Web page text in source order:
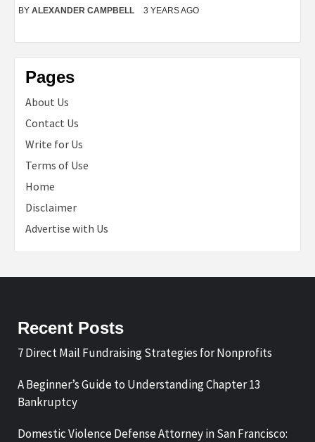
BY ALEXANDER CAMPBELL 3 YEARS AGO
Pages
About Us
Contact Us
Write for Us
Terms of Use
Home
Disclaimer
Advertise with Us
Recent Posts
7 Direct Mail Fundraising Strategies for Nonprofits
A Beginner’s Guide to Understanding Chapter 13
Bankruptcy
Domestic Violence Defense Attorney in San Francisco: